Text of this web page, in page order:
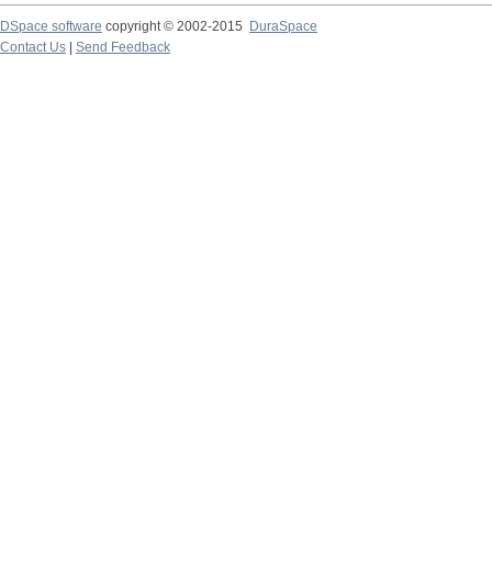
DSpace software copyright © 2002-2015
DuraSpace
Contact Us
Send Feedback